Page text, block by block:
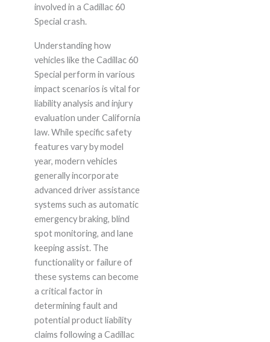
involved in a Cadillac 60
Special crash.
Understanding how
vehicles like the Cadillac 60
Special perform in various
impact scenarios is vital for
liability analysis and injury
evaluation under California
law. While specific safety
features vary by model
year, modern vehicles
generally incorporate
advanced driver assistance
systems such as automatic
emergency braking, blind
spot monitoring, and lane
keeping assist. The
functionality or failure of
these systems can become
a critical factor in
determining fault and
potential product liability
claims following a Cadillac